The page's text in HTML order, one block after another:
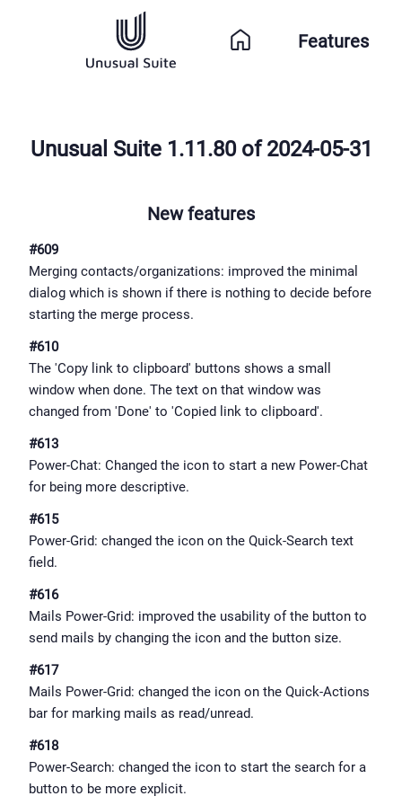
Features
Unusual Suite 1.11.80 of 2024-05-31
New features
#609
Merging contacts/organizations: improved the minimal
dialog which is shown if there is nothing to decide before
starting the merge process.
#610
The 'Copy link to clipboard' buttons shows a small
window when done. The text on that window was
changed from 'Done' to 'Copied link to clipboard'.
#613
Power-Chat: Changed the icon to start a new Power-Chat
for being more descriptive.
#615
Power-Grid: changed the icon on the Quick-Search text
field.
#616
Mails Power-Grid: improved the usability of the button to
send mails by changing the icon and the button size.
#617
Mails Power-Grid: changed the icon on the Quick-Actions
bar for marking mails as read/unread.
#618
Power-Search: changed the icon to start the search for a
button to be more explicit.